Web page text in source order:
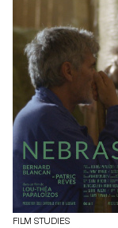
FILM STUDIES